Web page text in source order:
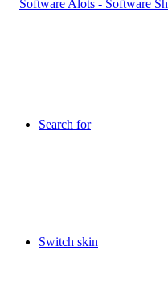
Search for
Switch skin